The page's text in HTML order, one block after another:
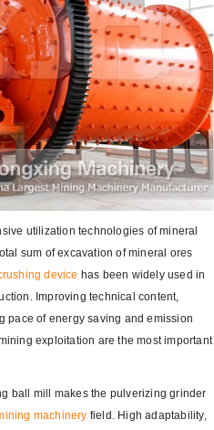
utilization technologies of mineral
sum of excavation of mineral ores
device has been widely used in
Improving technical content,
pace of energy saving and emission
exploitation are the most important
ball mill makes the pulverizing grinder
machinery field. High adaptability,